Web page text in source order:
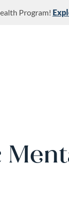
Program!